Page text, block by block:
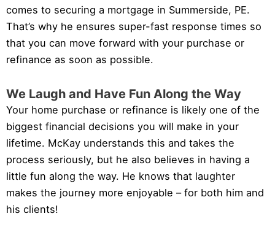
comes to securing a mortgage in Summerside, PE.
That’s why he ensures super-fast response times so
that you can move forward with your purchase or
refinance as soon as possible.
We Laugh and Have Fun Along the Way
Your home purchase or refinance is likely one of the
biggest financial decisions you will make in your
lifetime. McKay understands this and takes the
process seriously, but he also believes in having a
little fun along the way. He knows that laughter
makes the journey more enjoyable – for both him and
his clients!